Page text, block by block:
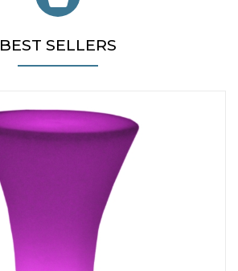
BEST SELLERS